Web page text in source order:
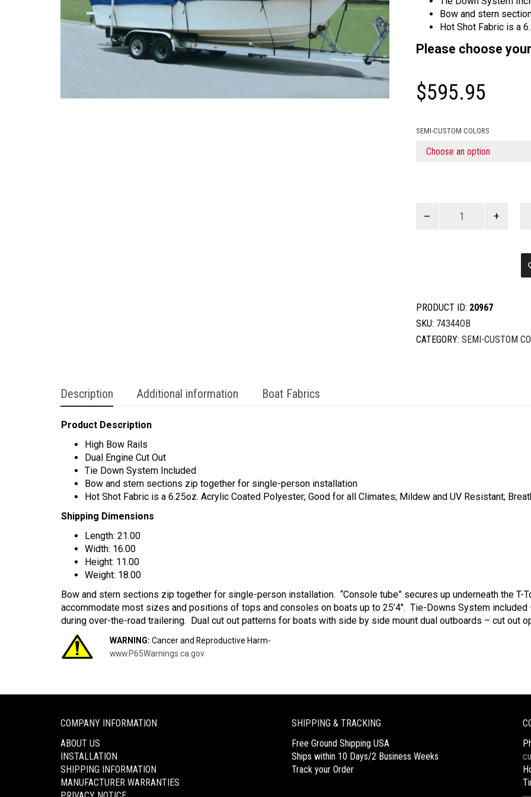
Bow and stern
Hot Shot Fabric is a
Please choose
$595.95
SEMI-CUSTOM COLORS
PRODUCT ID: 20967
SKU: 74344OB
CATEGORY: SEMI-CUSTOM
Description Additional information Boat Fabrics
Product Description
High Bow Rails
Dual Engine Cut Out
Tie Down System Included
Bow and stern sections zip together for single-person installation
Hot Shot Fabric is a 6.25oz. Acrylic Coated Polyester; Good for all Climates; Mildew and UV Resistant;
Shipping Dimensions
Length: 21.00
Width: 16.00
Height: 11.00
Weight: 18.00
Bow and stern sections zip together for single-person installation. “Console tube” secures up underneath the T-
accommodate most sizes and positions of tops and consoles on boats up to 25’4″. Tie-Downs System
during over-the-road trailering. Dual cut out patterns for boats with side by side mount dual outboards – cut out
WARNING: Cancer and Reproductive Harm-
www.P65Warnings.ca.gov
COMPANY INFORMATION
ABOUT US
INSTALLATION
SHIPPING INFORMATION
MANUFACTURER WARRANTIES
SHIPPING & TRACKING
Free Ground Shipping USA
Ships within 10 Days/2 Business Weeks
Track your Order